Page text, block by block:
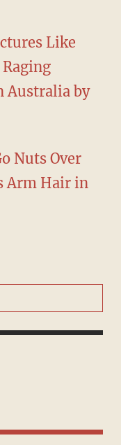
Like
Australia by
Nuts Over
Arm Hair in